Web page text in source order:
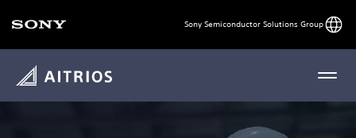
Sony Semiconductor Solutions Group
MENU